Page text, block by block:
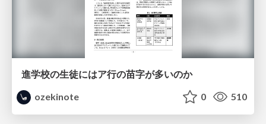
進学校の生徒にはア行の苗字が多いのか
ozekinote
0 510